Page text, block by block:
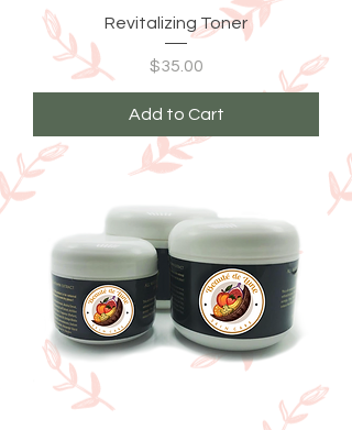
Revitalizing Toner
Price
$35.00
Add to Cart